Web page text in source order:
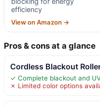
efficiency
View on Amazon →
Pros & cons at a glance
Cordless Blackout
✓ Complete blackout and
✗ Limited color options